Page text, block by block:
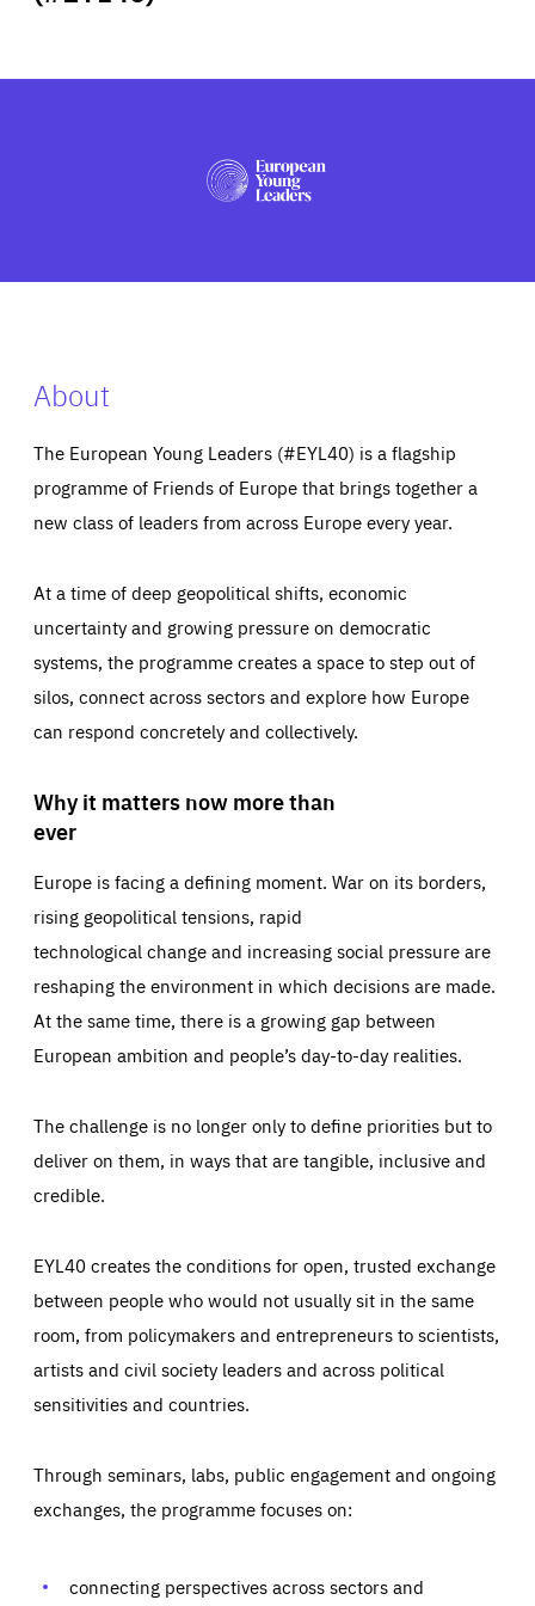
PRESS
About
The European Young Leaders (#EYL40) is a flagship
programme of Friends of Europe that brings together a
new class of leaders from across Europe every year.
At a time of deep geopolitical shifts, economic
uncertainty and growing pressure on democratic
systems, the programme creates a space to step out of
silos, connect across sectors and explore how Europe
can respond concretely and collectively.
Why it matters now more than
ever
Europe is facing a defining moment. War on its borders,
rising geopolitical tensions, rapid
technological change and increasing social pressure are
reshaping the environment in which decisions are made.
At the same time, there is a growing gap between
European ambition and people’s day-to-day realities.
The challenge is no longer only to define priorities but to
deliver on them, in ways that are tangible, inclusive and
credible.
EYL40 creates the conditions for open, trusted exchange
between people who would not usually sit in the same
room, from policymakers and entrepreneurs to scientists,
artists and civil society leaders and across political
sensitivities and countries.
Through seminars, labs, public engagement and ongoing
exchanges, the programme focuses on:
connecting perspectives across sectors and
Essentials Essentials
Those cookies are essentials to the functioning of the site
preferences, logging in, or filling out forms. You can set